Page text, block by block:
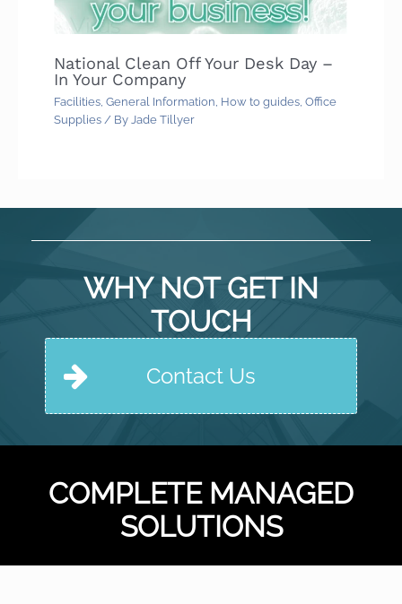
National Clean Off Your Desk Day –
In Your Company
Facilities, General Information, How to guides, Office
Supplies / By Jade Tillyer
WHY NOT GET IN
TOUCH
Contact Us
COMPLETE MANAGED
SOLUTIONS